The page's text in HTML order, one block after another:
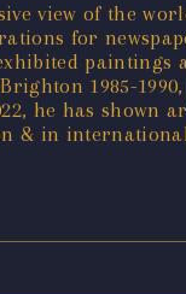
view of the
for
paintings
1985-
he has shown
& in